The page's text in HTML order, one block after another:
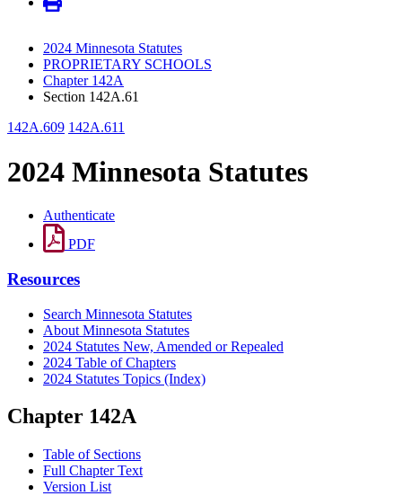
2024 Minnesota Statutes
PROPRIETARY SCHOOLS
Chapter 142A
Section 142A.61
142A.609 142A.611
2024 Minnesota Statutes
Authenticate
PDF
Resources
Search Minnesota Statutes
About Minnesota Statutes
2024 Statutes New, Amended or Repealed
2024 Table of Chapters
2024 Statutes Topics (Index)
Chapter 142A
Table of Sections
Full Chapter Text
Version List